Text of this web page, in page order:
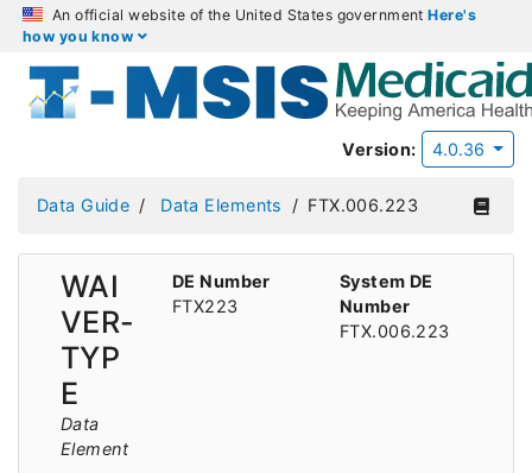
An official website of the United States governmentHere's
how you know
Version: 4.0.36
Data Guide Data Elements FTX.006.223
WAI
VER-
TYP
E
Data
Element
DE Number
FTX223
System DE
Number
FTX.006.223